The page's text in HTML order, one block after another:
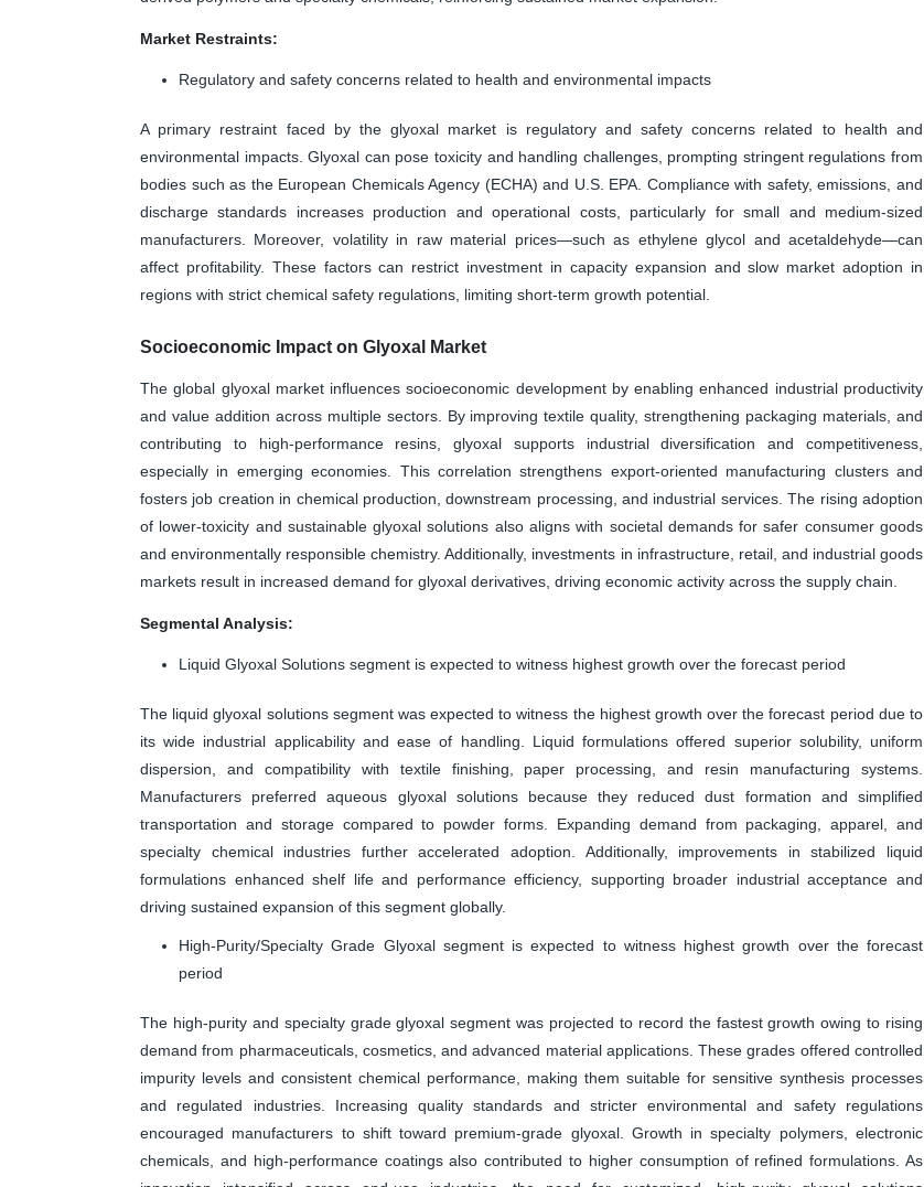
Market Restraints:
Regulatory and safety concerns related to health and environmental impacts
A primary restraint faced by the glyoxal market is regulatory and safety concerns related to health and
environmental impacts. Glyoxal can pose toxicity and handling challenges, prompting stringent regulations from
bodies such as the European Chemicals Agency (ECHA) and U.S. EPA. Compliance with safety, emissions, and
discharge standards increases production and operational costs, particularly for small and medium-sized
manufacturers. Moreover, volatility in raw material prices—such as ethylene glycol and acetaldehyde—can
affect profitability. These factors can restrict investment in capacity expansion and slow market adoption in
regions with strict chemical safety regulations, limiting short-term growth potential.
Socioeconomic Impact on Glyoxal Market
The global glyoxal market influences socioeconomic development by enabling enhanced industrial productivity
and value addition across multiple sectors. By improving textile quality, strengthening packaging materials, and
contributing to high-performance resins, glyoxal supports industrial diversification and competitiveness,
especially in emerging economies. This correlation strengthens export-oriented manufacturing clusters and
fosters job creation in chemical production, downstream processing, and industrial services. The rising adoption
of lower-toxicity and sustainable glyoxal solutions also aligns with societal demands for safer consumer goods
and environmentally responsible chemistry. Additionally, investments in infrastructure, retail, and industrial goods
markets result in increased demand for glyoxal derivatives, driving economic activity across the supply chain.
Segmental Analysis:
Liquid Glyoxal Solutions segment is expected to witness highest growth over the forecast period
The liquid glyoxal solutions segment was expected to witness the highest growth over the forecast period due to
its wide industrial applicability and ease of handling. Liquid formulations offered superior solubility, uniform
dispersion, and compatibility with textile finishing, paper processing, and resin manufacturing systems.
Manufacturers preferred aqueous glyoxal solutions because they reduced dust formation and simplified
transportation and storage compared to powder forms. Expanding demand from packaging, apparel, and
specialty chemical industries further accelerated adoption. Additionally, improvements in stabilized liquid
formulations enhanced shelf life and performance efficiency, supporting broader industrial acceptance and
driving sustained expansion of this segment globally.
High-Purity/Specialty Grade Glyoxal segment is expected to witness highest growth over the forecast
period
The high-purity and specialty grade glyoxal segment was projected to record the fastest growth owing to rising
demand from pharmaceuticals, cosmetics, and advanced material applications. These grades offered controlled
impurity levels and consistent chemical performance, making them suitable for sensitive synthesis processes
and regulated industries. Increasing quality standards and stricter environmental and safety regulations
encouraged manufacturers to shift toward premium-grade glyoxal. Growth in specialty polymers, electronic
chemicals, and high-performance coatings also contributed to higher consumption of refined formulations. As